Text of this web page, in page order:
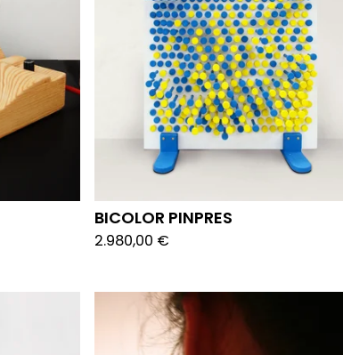
BICOLOR PINPRES
2.980,00 €